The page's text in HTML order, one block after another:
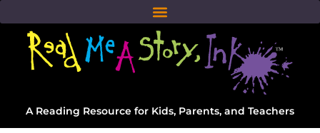
A Reading Resource for Kids, Parents, and Teachers